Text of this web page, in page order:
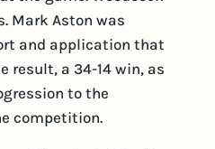
Mark Aston was
and application that
result, a 34-14 win, as
to the
competition.